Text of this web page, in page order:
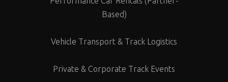
Based)
Vehicle Transport & Track Logistics
Private & Corporate Track Events